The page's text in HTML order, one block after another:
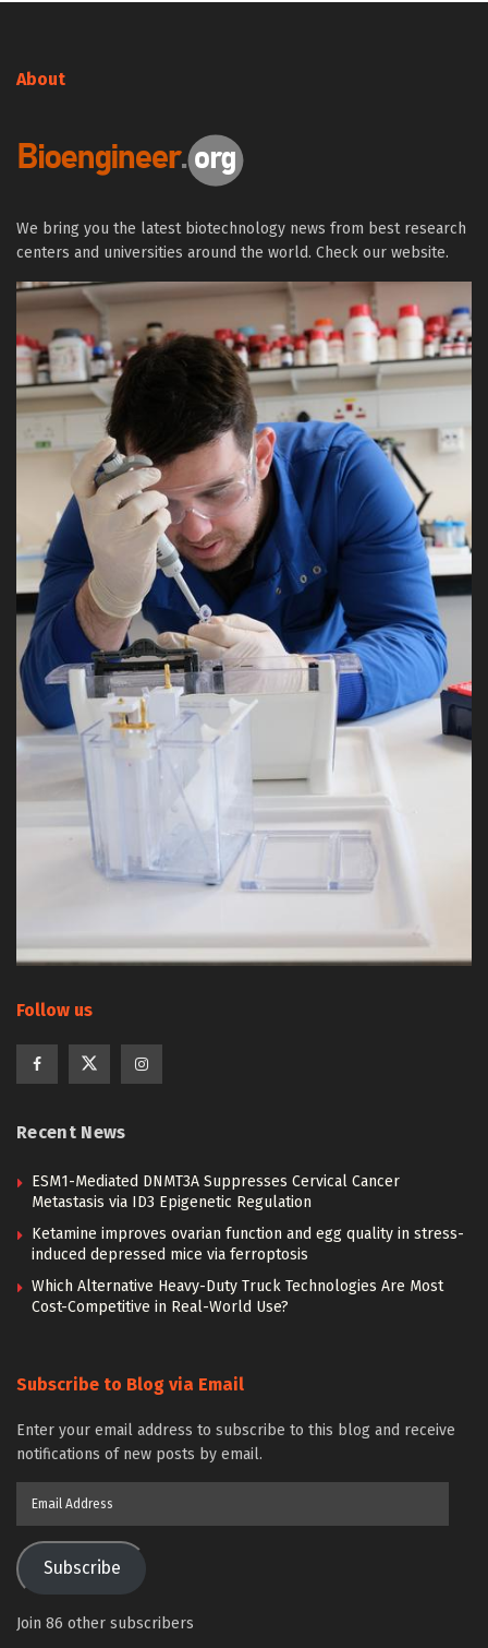
About
We bring you the latest biotechnology news from best research
centers and universities around the world. Check our website.
Follow us
Recent News
ESM1-Mediated DNMT3A Suppresses Cervical Cancer
Metastasis via ID3 Epigenetic Regulation
Ketamine improves ovarian function and egg quality in stress-
induced depressed mice via ferroptosis
Which Alternative Heavy-Duty Truck Technologies Are Most
Cost-Competitive in Real-World Use?
Subscribe to Blog via Email
Enter your email address to subscribe to this blog and receive
notifications of new posts by email.
Subscribe
Join 86 other subscribers